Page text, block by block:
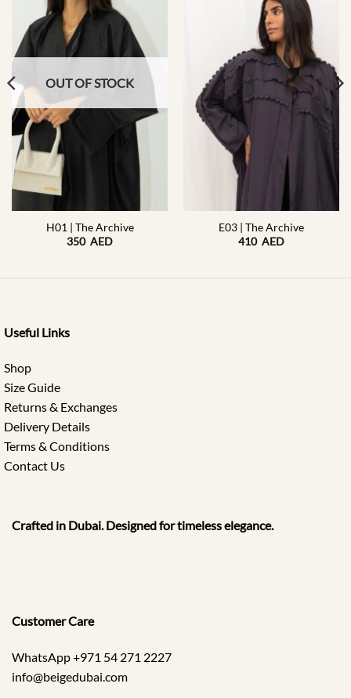
OUT OF STOCK
H01 | The Archive
350 AED
E03 | The Archive
410 AED
Useful Links
Shop
Size Guide
Returns & Exchanges
Delivery Details
Terms & Conditions
Contact Us
Crafted in Dubai. Designed for timeless elegance.
Customer Care
WhatsApp +971 54 271 2227
info@beigedubai.com